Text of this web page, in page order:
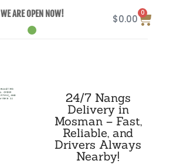
WE ARE OPEN NOW! $0.00
0
24/7 Nangs
Delivery in
Mosman – Fast,
Reliable, and
Drivers Always
Nearby!